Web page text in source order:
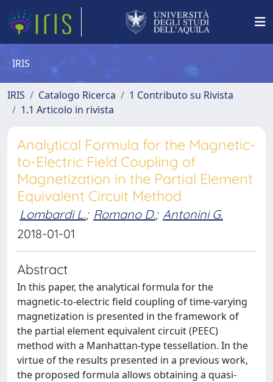
IRIS
IRIS Catalogo Ricerca
1 Contributo su Rivista
1.1 Articolo in rivista
Analytical Formula for the Magnetic-
to-Electric Field Coupling of
Magnetization in the Partial Element
Equivalent Circuit Method
Lombardi L.; Romano D.; Antonini G.
2018-01-01
Abstract
In this paper, the analytical formula for the
magnetic-to-electric field coupling of time-varying
magnetization is presented in the framework of
the partial element equivalent circuit (PEEC)
method with a Manhattan-type tessellation. In the
virtue of the results presented in a previous work,
the proposed formula allows obtaining a quasi-